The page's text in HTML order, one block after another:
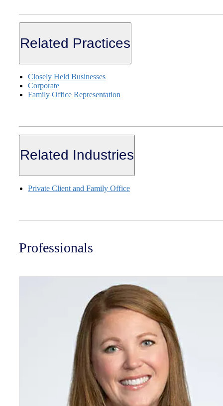
Related Practices
Closely Held Businesses
Corporate
Family Office Representation
Related Industries
Private Client and Family Office
Professionals